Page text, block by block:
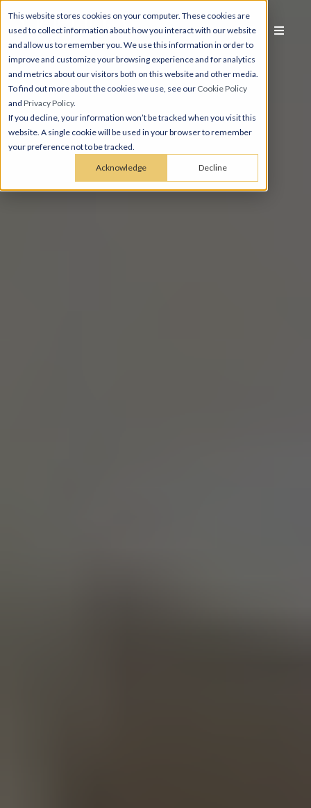
This website stores cookies on your computer. These cookies are
used to collect information about how you interact with our website
and allow us to remember you. We use this information in order to
improve and customize your browsing experience and for analytics
and metrics about our visitors both on this website and other media.
To find out more about the cookies we use, see our Cookie Policy
and Privacy Policy.
If you decline, your information won’t be tracked when you visit this
website. A single cookie will be used in your browser to remember
your preference not to be tracked.
Acknowledge Decline